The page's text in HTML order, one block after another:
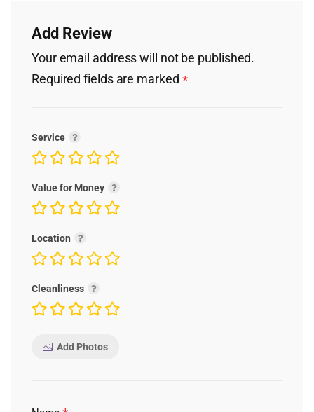
Add Review
Your email address will not be published.
Required fields are marked *
Service
Value for Money
Location
Cleanliness
Add Photos